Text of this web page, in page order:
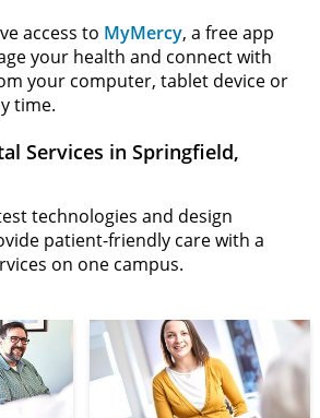
access to MyMercy, a free app
your health and connect with
your computer, tablet device or
time.
Services in Springfield,
technologies and design
patient-friendly care with a
on one campus.